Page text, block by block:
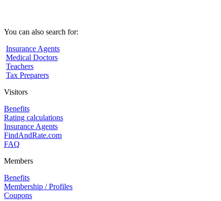
You can also search for:
Insurance Agents
Medical Doctors
Teachers
Tax Preparers
Visitors
Benefits
Rating calculations
Insurance Agents
FindAndRate.com
FAQ
Members
Benefits
Membership / Profiles
Coupons